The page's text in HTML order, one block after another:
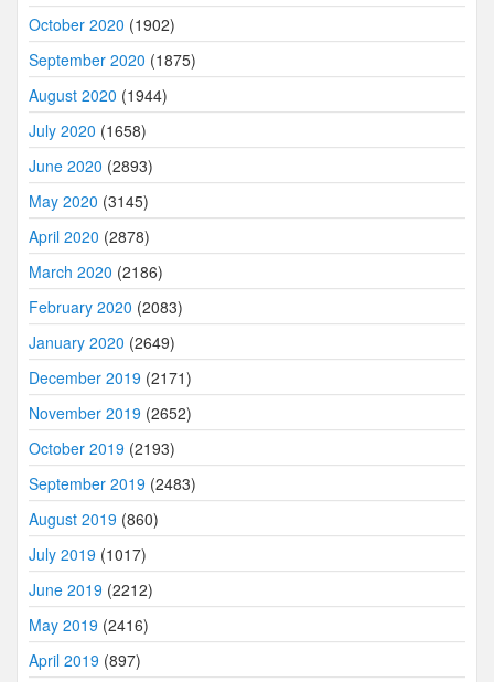
October 2020 (1902)
September 2020 (1875)
August 2020 (1944)
July 2020 (1658)
June 2020 (2893)
May 2020 (3145)
April 2020 (2878)
March 2020 (2186)
February 2020 (2083)
January 2020 (2649)
December 2019 (2171)
November 2019 (2652)
October 2019 (2193)
September 2019 (2483)
August 2019 (860)
July 2019 (1017)
June 2019 (2212)
May 2019 (2416)
April 2019 (897)